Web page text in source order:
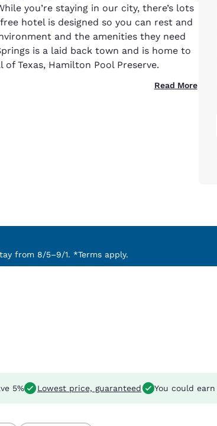
you’re staying in our city, there’s lots
hotel is designed so you can rest and
and the amenities they need
is a laid back town and is home to
Texas, Hamilton Pool Preserve.
Read More
from 8/5–9/1. *Terms apply.
5% Lowest price, guaranteed You could earn